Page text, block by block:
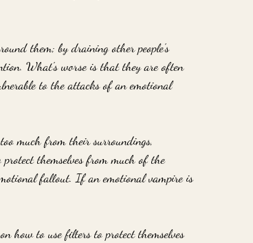
them; by draining other people's
What's worse is that they are often
to the attacks of an emotional
much from their surroundings,
protect themselves from much of the
fallout. If an emotional vampire is
how to use filters to protect themselves